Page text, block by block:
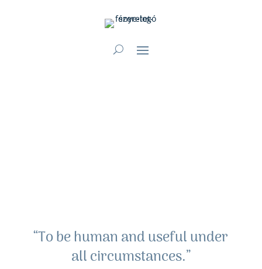
“To be human and useful under
all circumstances.”